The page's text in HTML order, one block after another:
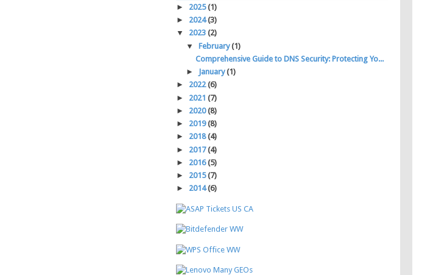
► 2025(1)
► 2024(3)
▼ 2023 (2)
▼ February(1)
Comprehensive Guide to DNS Security: Protecting Yo...
►
January(1)
► 2022(6)
► 2021 (7)
► 2020(8)
► 2019(8)
► 2018(4)
► 2017(4)
► 2016(5)
► 2015(7)
► 2014(6)